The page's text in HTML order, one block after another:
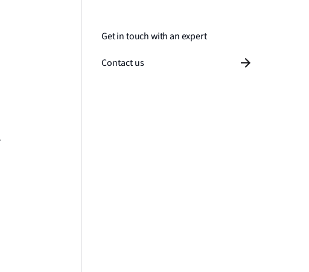
Get in touch with an expert
Contact us